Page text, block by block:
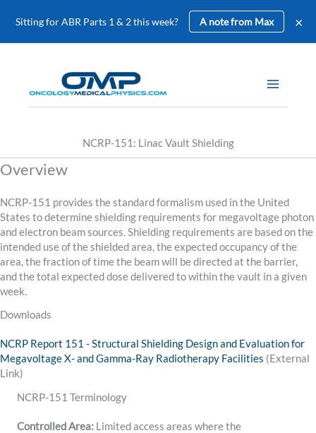
NCRP-151: Linac Vault Shielding
Overview
NCRP-151 provides the standard formalism used in the United
States to determine shielding requirements for megavoltage photon
and electron beam sources. Shielding requirements are based on the
intended use of the shielded area, the expected occupancy of the
area, the fraction of time the beam will be directed at the barrier,
and the total expected dose delivered to within the vault in a given
week.
Downloads
NCRP Report 151 - Structural Shielding Design and Evaluation for
Megavoltage X- and Gamma-Ray Radiotherapy Facilities (External
Link)
NCRP-151 Terminology
Controlled Area: Limited access areas where the
Sitting for ABR Parts 1 & 2 this week? A note from Max ×